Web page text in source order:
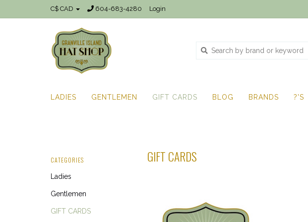
C$ CAD 604-683-4280 Login
LADIES GENTLEMEN GIFT CARDS BLOG BRANDS ?'S
CATEGORIES
Ladies
Gentlemen
GIFT CARDS
GIFT CARDS